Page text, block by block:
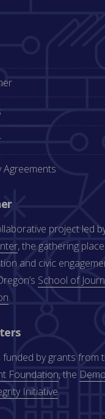
Agreements
project led
, the gathering
and civic
School of
.
by grants from
Foundation, the
Initiative.